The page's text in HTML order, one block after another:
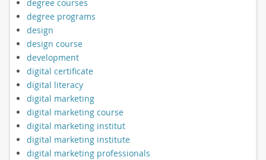
degree courses
degree programs
design
design course
development
digital certificate
digital literacy
digital marketing
digital marketing course
digital marketing institut
digital marketing institute
digital marketing professionals